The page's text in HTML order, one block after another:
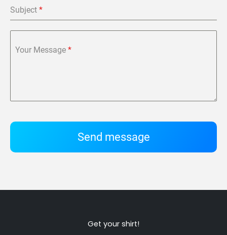
Subject *
Your Message *
Send message
Get your shirt!